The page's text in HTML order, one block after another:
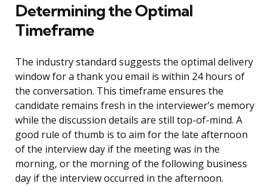
Determining the Optimal
Timeframe
The industry standard suggests the optimal delivery
window for a thank you email is within 24 hours of
the conversation. This timeframe ensures the
candidate remains fresh in the interviewer’s memory
while the discussion details are still top-of-mind. A
good rule of thumb is to aim for the late afternoon
of the interview day if the meeting was in the
morning, or the morning of the following business
day if the interview occurred in the afternoon.